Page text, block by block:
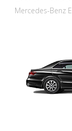
Mercedes-Benz